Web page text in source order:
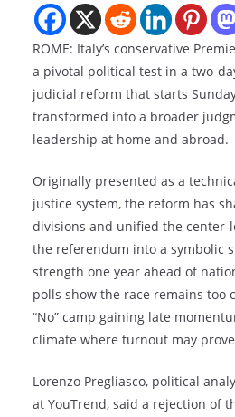
ROME: Italy’s conservative
a pivotal political test in a two-
judicial reform that starts
transformed into a broader
leadership at home and abroad.
Originally presented as a
justice system, the reform has
divisions and unified the
the referendum into a symbolic
strength one year ahead of
polls show the race remains too
“No” camp gaining late
climate where turnout may
Lorenzo Pregliasco, political
at YouTrend, said a rejection of